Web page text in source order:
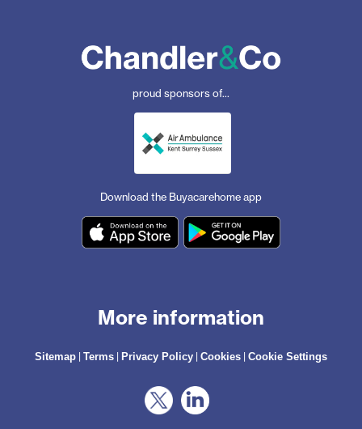
proud sponsors of...
Download the Buyacarehome app
More information
Sitemap | Terms | Privacy Policy | Cookies | Cookie Settings